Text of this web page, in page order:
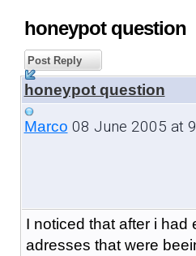
honeypot question
Post Reply
honeypot question
Marco 08 June 2005 at
I noticed that after i had
adresses that were